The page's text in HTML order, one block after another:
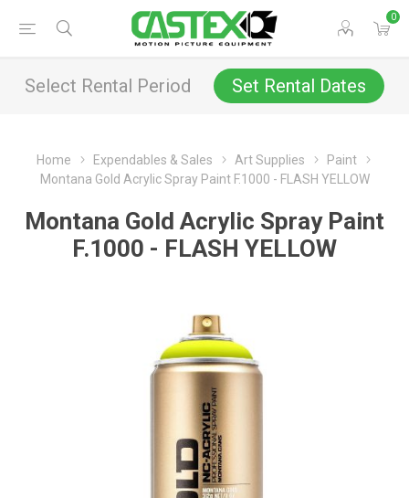
0
Select Rental Period Set Rental Dates
Home Expendables & Sales Art Supplies
Paint
Montana Gold Acrylic Spray Paint F.1000 - FLASH YELLOW
Montana Gold Acrylic Spray Paint
F.1000 - FLASH YELLOW